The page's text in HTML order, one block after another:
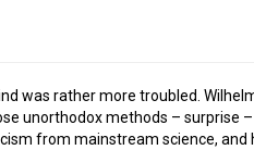
was rather more troubled.
unorthodox methods – surprise
from mainstream science, and